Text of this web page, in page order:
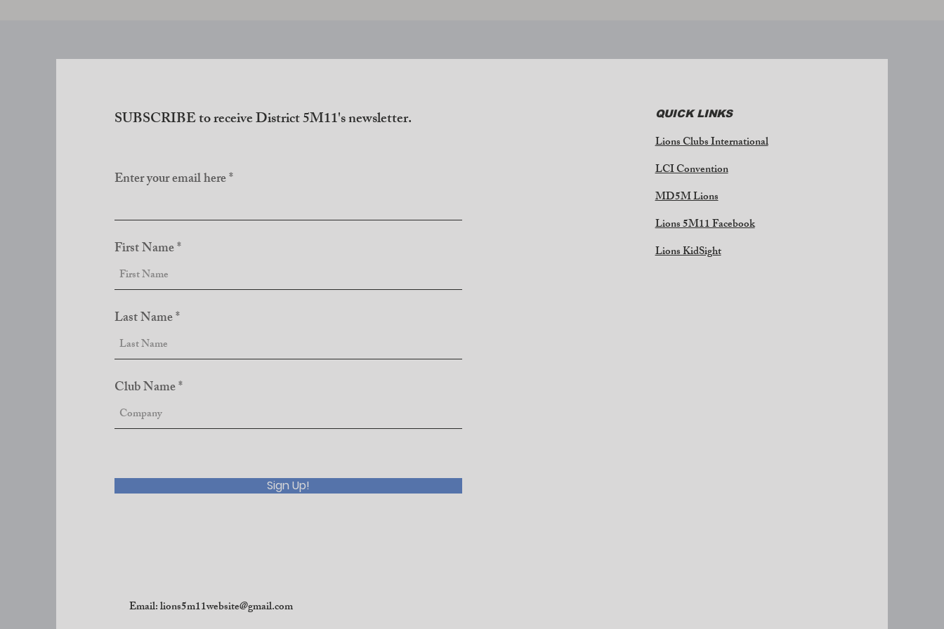
SUBSCRIBE to receive District 5M11's newsletter.
Enter your email here
First Name
Last Name
Club Name
Sign Up!
Email:lions5m11website@gmail.com
QUICK LINKS
Lions Clubs International
LCI Convention
MD5M Lions
Lions 5M11 Facebook
Lions KidSight